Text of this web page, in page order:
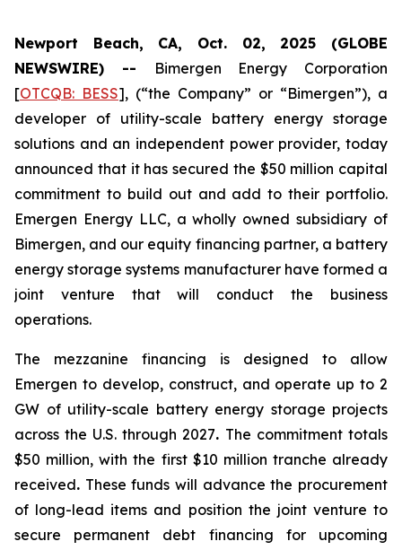
Newport Beach, CA, Oct. 02, 2025 (GLOBE
NEWSWIRE) --
Bimergen Energy Corporation
[OTCQB: BESS], (“the Company” or “Bimergen”), a
developer of utility-scale battery energy storage
solutions and an independent power provider, today
announced that it has secured the $50 million capital
commitment to build out and add to their portfolio.
Emergen Energy LLC, a wholly owned subsidiary of
Bimergen, and our equity financing partner, a battery
energy storage systems manufacturer have formed a
joint venture that will conduct the business
operations.
The mezzanine financing is designed to allow
Emergen to develop, construct, and operate up to 2
GW of utility-scale battery energy storage projects
across the U.S. through 2027. The commitment totals
$50 million, with the first $10 million tranche already
received. These funds will advance the procurement
of long-lead items and position the joint venture to
secure permanent debt financing for upcoming